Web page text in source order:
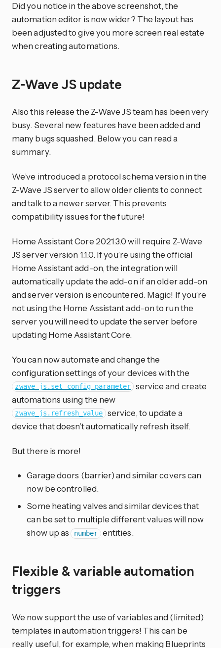
Did you notice in the above screenshot, the
automation editor is now wider? The layout has
been adjusted to give you more screen real estate
when creating automations.
Z-Wave JS update
Also this release the Z-Wave JS team has been very
busy. Several new features have been added and
many bugs squashed. Below you can read a
summary.
We’ve introduced a protocol schema version in the
Z-Wave JS server to allow older clients to connect
and talk to a newer server. This prevents
compatibility issues for the future!
Home Assistant Core 2021.3.0 will require Z-Wave
JS server version 1.1.0. If you’re using the official
Home Assistant add-on, the integration will
automatically update the add-on if an older add-on
and server version is encountered. Magic! If you’re
not using the Home Assistant add-on to run the
server you will need to update the server before
updating Home Assistant Core.
You can now automate and change the
configuration settings of your devices with the
zwave_js.set_config_parameter
service and create
automations using the new
zwave_js.refresh_value service, to update a
device that doesn’t automatically refresh itself.
But there is more!
Garage doors (barrier) and similar covers can
now be controlled.
Some heating valves and similar devices that
can be set to multiple different values will now
show up as number entities.
Flexible & variable automation
triggers
We now support the use of variables and (limited)
templates in automation triggers! This can be
really useful, for example, when making Blueprints